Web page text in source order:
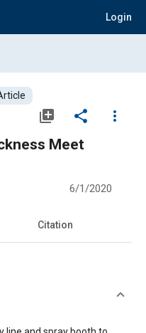
Login
library_add share
more_vert
Meet
6/1/2020
Citation